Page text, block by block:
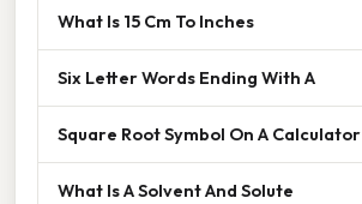
What Is 15 Cm To Inches
Six Letter Words Ending With A
Square Root Symbol On A Calculator
What Is A Solvent And Solute